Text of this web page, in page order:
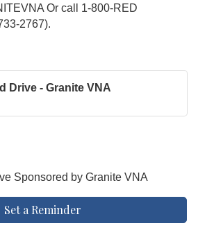
Or call 1-800-RED
2767).
Drive - Granite VNA
Sponsored by Granite VNA
Set a Reminder